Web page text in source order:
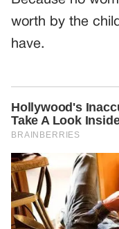
worth by the
have.